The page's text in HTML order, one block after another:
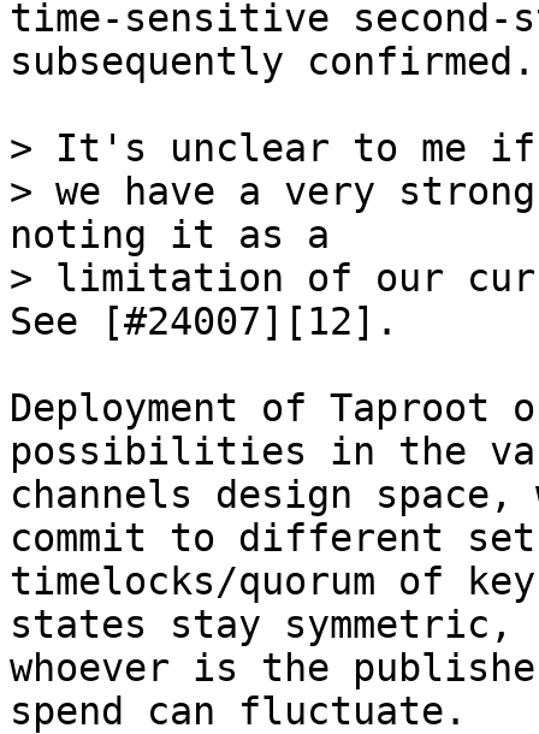
time-sensitive second-
subsequently confirmed.
> It's unclear to me if
> we have a very
noting it as a
> limitation of our
Deployment of Taproot
possibilities in the
channels design
commit to different
timelocks/quorum of
states stay symmetric,
whoever is the
spend can fluctuate.